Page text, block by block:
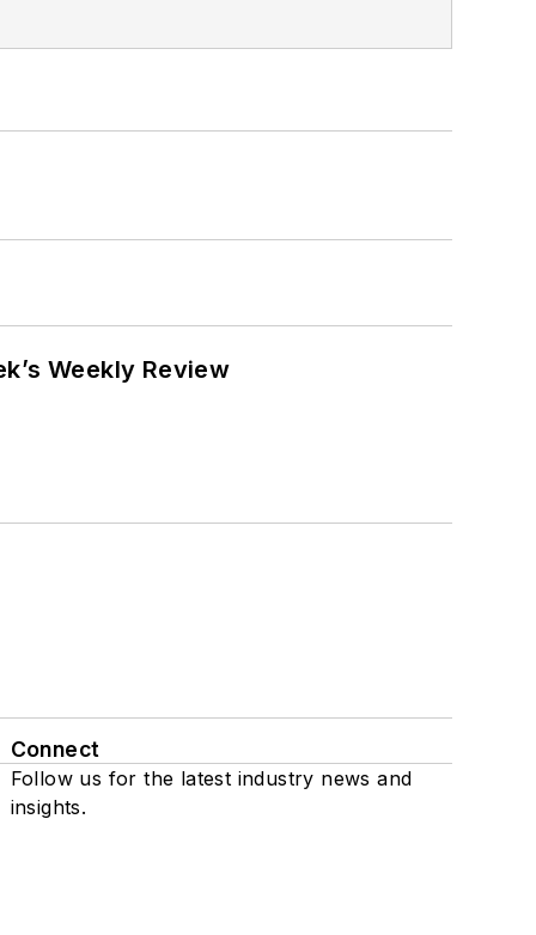
Weekly Review
Connect
Follow us for the latest industry news and
insights.